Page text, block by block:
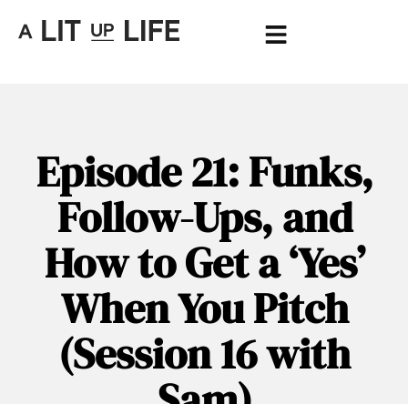
Episode 21: Funks,
Follow-Ups, and
How to Get a ‘Yes’
When You Pitch
(Session 16 with